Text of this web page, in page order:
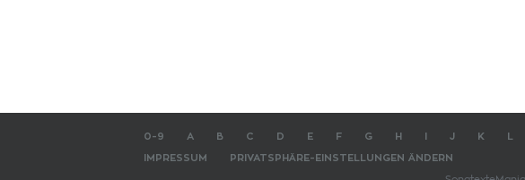
0-9 A B C D E F G H J K
IMPRESSUM PRIVATSPHÄRE-EINSTELLUNGEN ÄNDERN